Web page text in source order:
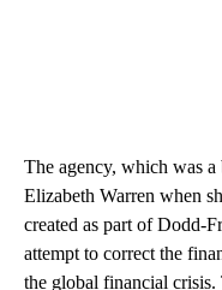
The agency, which was
Elizabeth Warren when
created as part of Dodd-
attempt to correct the
the global financial